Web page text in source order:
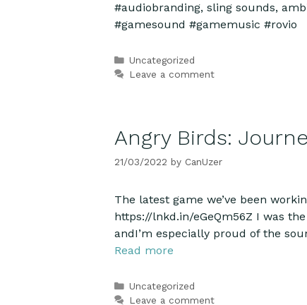
#audiobranding, sling sounds,
#gamesound #gamemusic #rovio
Categories
Uncategorized
Leave a comment
Angry Birds:
21/03/2022 by CanUzer
The latest game we’ve been
https://lnkd.in/eGeQm56Z I was
andI’m especially proud of the
Read more
Categories
Uncategorized
Leave a comment